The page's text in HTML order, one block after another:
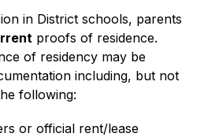
in District schools, parents
proofs of residence.
of residency may be
including, but not
following:
or official rent/lease